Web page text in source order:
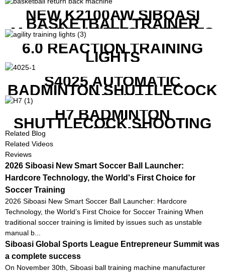
NEW K2100AW SIBOASI
BASKETBALL TRAINER
MACHINE WITH SCREEN TO
SHOW SHOT DATA
6.0 REACTION TRAINING
LIGHTS
S4025 AUTOMATIC
BADMINTON SHUTTLECOCK
LAUNCHER
H7 BADMINTON
SHUTTLECOCK SHOOTING
MACHINE
Related Blog
Related Videos
Reviews
2026 Siboasi New Smart Soccer Ball Launcher:
Hardcore Technology, the World's First Choice for
Soccer Training
2026 Siboasi New Smart Soccer Ball Launcher: Hardcore
Technology, the World’s First Choice for Soccer Training When
traditional soccer training is limited by issues such as unstable
manual b...
Siboasi Global Sports League Entrepreneur Summit was
a complete success
On November 30th, Siboasi ball training machine manufacturer